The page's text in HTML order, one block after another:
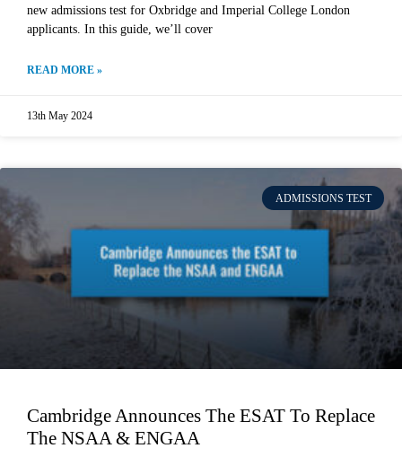
new admissions test for Oxbridge and Imperial College London
applicants. In this guide, we’ll cover
READ MORE »
13th May 2024
ADMISSIONS TEST
Cambridge Announces The ESAT To Replace
The NSAA & ENGAA